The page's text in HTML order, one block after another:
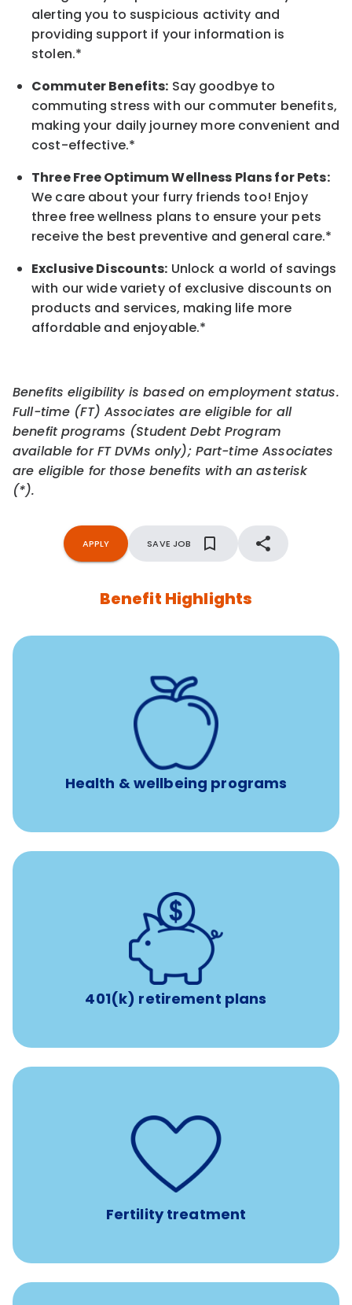
alerting you to suspicious activity and
providing support if your information is
stolen.*
Commuter Benefits: Say goodbye to
commuting stress with our commuter benefits,
making your daily journey more convenient and
cost-effective.*
Three Free Optimum Wellness Plans for Pets:
We care about your furry friends too! Enjoy
three free wellness plans to ensure your pets
receive the best preventive and general care.*
Exclusive Discounts: Unlock a world of savings
with our wide variety of exclusive discounts on
products and services, making life more
affordable and enjoyable.*
Benefits eligibility is based on employment status.
Full-time (FT) Associates are eligible for all
benefit programs (Student Debt Program
available for FT DVMs only); Part-time Associates
are eligible for those benefits with an asterisk
(*).
APPLY SAVE JOB
Benefit Highlights
Health & wellbeing programs
12 free face-to-face, virtual, or telephonic sessions with
a licensed mental health professional per concern per
Free headspace app
Unlimited 24/7 phone, online, and mobile access to
experienced, professional consultants
401(k) retirement plans
401(k) retirement plans
with up to 3.5% employer
Fertility treatment
Support for fertility treatment services
IUI, IVF, egg/embryo/sperm preservation, fertility
medications, and the purchase of donor tissue